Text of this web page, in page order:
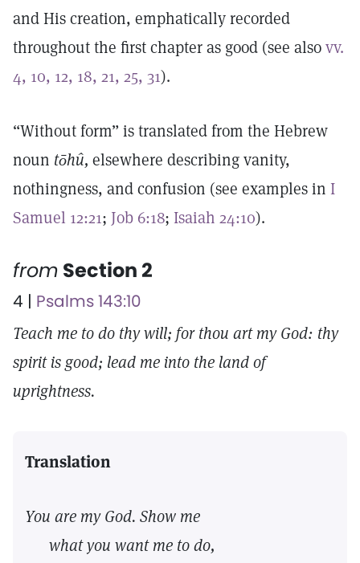
and His creation, emphatically recorded
throughout the first chapter as good (see alsovv.
4, 10, 12, 18, 21, 25, 31).
“Without form” is translated from the Hebrew
noun tōhû, elsewhere describing vanity,
nothingness, and confusion (see examples in I
Samuel 12:21; Job 6:18; Isaiah 24:10).
from Section 2
4 | Psalms 143:10
Teach me to do thy will; for thou art my God: thy
spirit is good; lead me into the land of
uprightness.
Translation
You are my God. Show me
what you want me to do,